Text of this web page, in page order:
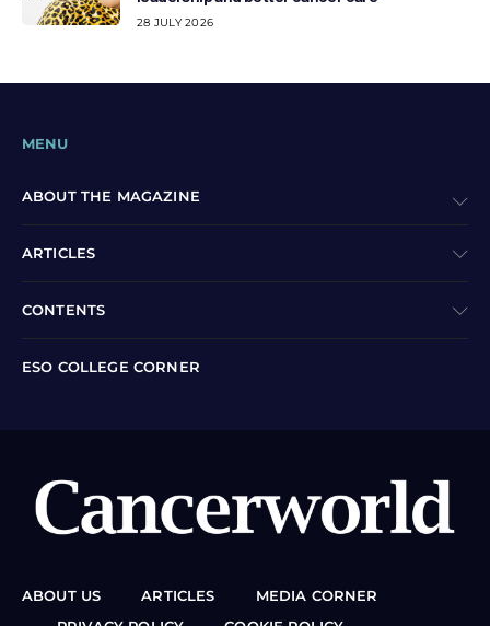
28 JULY 2026
MENU
ABOUT THE MAGAZINE
ARTICLES
CONTENTS
ESO COLLEGE CORNER
ABOUT US ARTICLES
MEDIA CORNER